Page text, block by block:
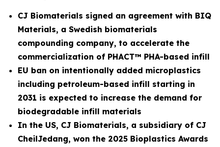
CJ Biomaterials signed an agreement with BIQ
Materials, a Swedish biomaterials
compounding company, to accelerate the
commercialization of PHACT™ PHA-based infill
EU ban on intentionally added microplastics
including petroleum-based infill starting in
2031 is expected to increase the demand for
biodegradable infill materials
In the US, CJ Biomaterials, a subsidiary of CJ
CheilJedang, won the 2025 Bioplastics Awards